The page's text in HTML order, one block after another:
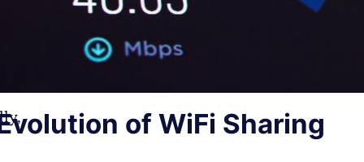
of WiFi Sharing